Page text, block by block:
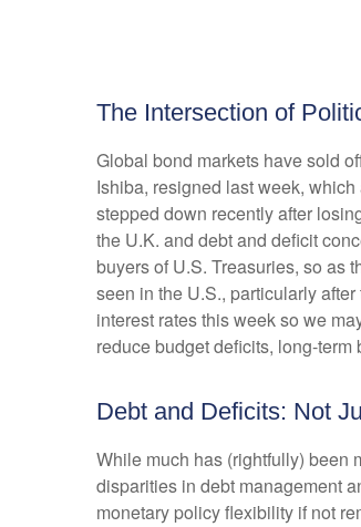
The Intersection of
Global bond markets have sold
Ishiba, resigned last week,
stepped down recently after
the U.K. and debt and deficit
buyers of U.S. Treasuries, so as
seen in the U.S., particularly
interest rates this week so we
reduce budget deficits, long-
Debt and Deficits: Not
While much has (rightfully) been
disparities in debt management
monetary policy flexibility if not